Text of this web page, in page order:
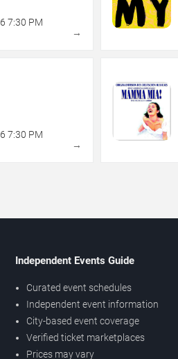
7:30 PM
→
7:30 PM
→
Independent Events Guide
Curated event schedules
Independent event information
City-based event coverage
Verified ticket marketplaces
Prices may vary